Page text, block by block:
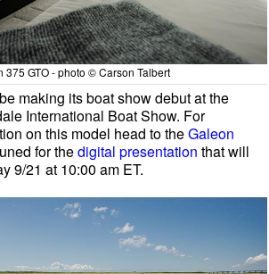
375 GTO - photo © Carson Talbert
making its boat show debut at the
International Boat Show. For
on this model head to theGaleon
for thedigital presentation that will
9/21 at 10:00 am ET.